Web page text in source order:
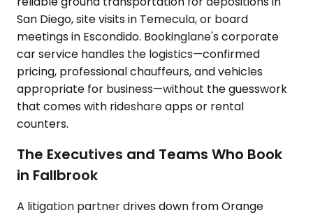
San Diego, site visits in Temecula, or board
meetings in Escondido. Bookinglane's corporate
car service handles the logistics—confirmed
pricing, professional chauffeurs, and vehicles
appropriate for business—without the guesswork
that comes with rideshare apps or rental
counters.
The Executives and Teams Who Book
in Fallbrook
A litigation partner drives down from Orange